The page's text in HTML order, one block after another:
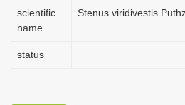
scientific
name
Stenus viridivestis
status